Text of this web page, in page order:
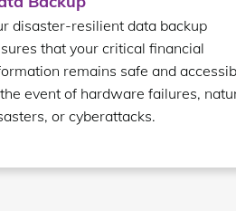
disaster-resilient data backup
that your critical financial
remains safe and
event of hardware failures,
or cyberattacks.